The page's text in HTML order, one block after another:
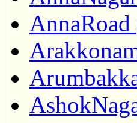
AnnaRoad